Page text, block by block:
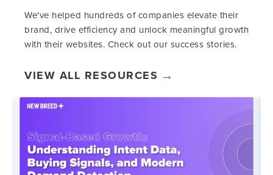
We've helped hundreds of companies elevate their
brand, drive efficiency and unlock meaningful growth
with their websites. Check out our success stories.
VIEW ALL RESOURCES